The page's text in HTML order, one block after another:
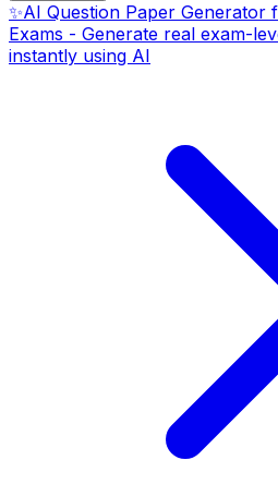
✨AI Question Paper Generator
Exams - Generate real exam-
instantly using AI